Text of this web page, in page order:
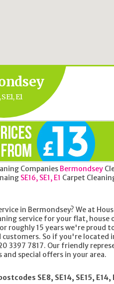
SE1, E1
Companies Bermondsey
SE16, SE1, E1 Carpet
in Bermondsey? We at
service for your flat, house
roughly 15 years we're proud
So if you're located
3397 7817. Our friendly
special offers in your area.
SE8, SE14, SE15, E14,